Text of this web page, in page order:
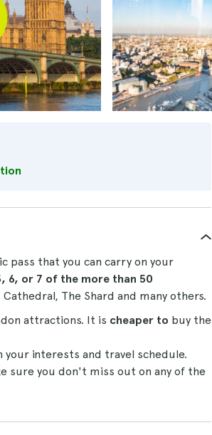
pass that you can carry on your
6, or 7 of the more than 50
The Shard and many others.
attractions. It is cheaper to buy the
your interests and travel schedule.
sure you don't miss out on any of the